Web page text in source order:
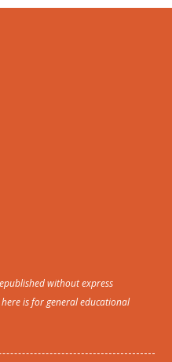
without express
is for general educational